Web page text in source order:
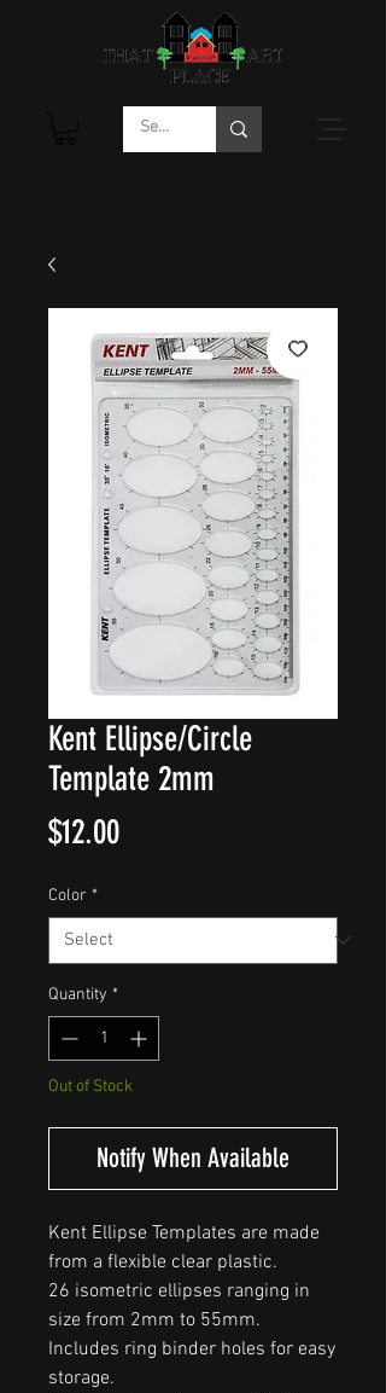
Kent Ellipse/Circle
Template 2mm
$12.00Price
Color *
Quantity *
Out of Stock
Notify When Available
Kent Ellipse Templates are made
from a flexible clear plastic.
26 isometric ellipses ranging in
size from 2mm to 55mm.
Includes ring binder holes for easy
storage.